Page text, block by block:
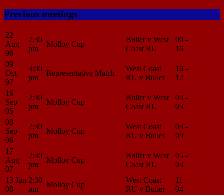
Previous meetings
22
Aug
96
2:30
pm
Molloy Cup
Buller v West
Coast RU
00 -
16
09
Oct
97
3:00
pm
Representative Match
West Coast
RU v Buller
16 -
12
16
Sep
05
2:30
pm
Molloy Cup
Buller v West
Coast RU
03 -
03
08
Sep
06
2:30
pm
Molloy Cup
West Coast
RU v Buller
03 -
09
17
Aug
07
2:30
pm
Molloy Cup
Buller v West
Coast RU
05 -
03
13 Jun
08
2:30
pm
Molloy Cup
West Coast
RU v Buller
11 -
04